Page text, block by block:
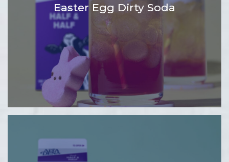
Easter Egg Dirty Soda